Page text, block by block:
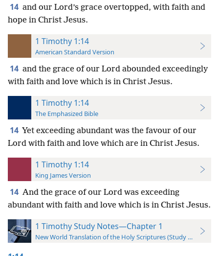
14 and our Lord’s grace overtopped, with faith and
hope in Christ Jesus.
1 Timothy 1:14
American Standard Version
14 and the grace of our Lord abounded exceedingly
with faith and love which is in Christ Jesus.
1 Timothy 1:14
The Emphasized Bible
14 Yet exceeding abundant was the favour of our
Lord with faith and love which are in Christ Jesus.
1 Timothy 1:14
King James Version
14 And the grace of our Lord was exceeding
abundant with faith and love which is in Christ Jesus.
1 Timothy Study Notes—Chapter 1
New World Translation of the Holy Scriptures (Study Edition)